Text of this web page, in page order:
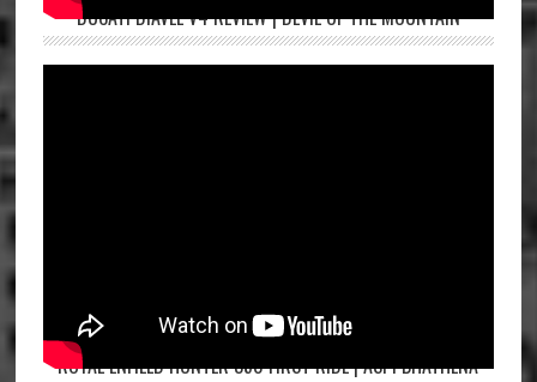
DUCATI DIAVEL V4 REVIEW | DEVIL OF THE MOUNTAIN
ROYAL ENFIELD HUNTER 350 FIRST RIDE | ASPI BHATHENA